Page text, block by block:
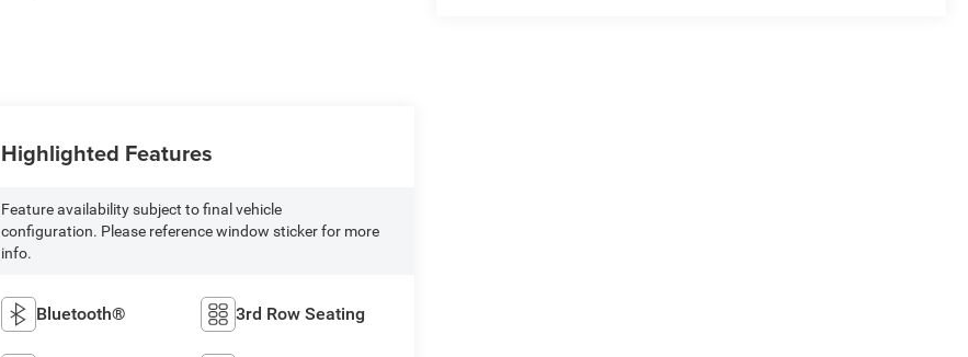
Highlighted Features
Feature availability subject to final vehicle
configuration. Please reference window sticker for more
info.
Bluetooth® 3rd Row Seating